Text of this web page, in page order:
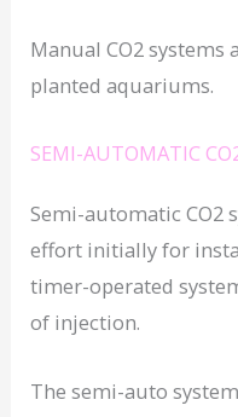
Manual CO2
planted aquariums.
SEMI-AUTOMATIC
Semi-automatic CO2
effort initially for
timer-operated
of injection.
The semi-auto